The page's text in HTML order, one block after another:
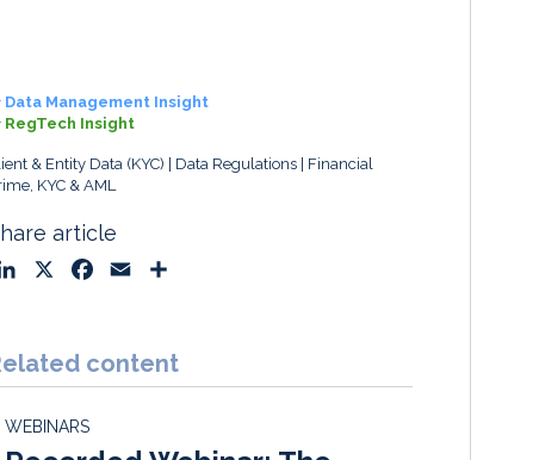
Data Management Insight
RegTech Insight
& Entity Data (KYC) Data Regulations
Financial
KYC & AML
article
k
e
I
e
b
i
l
r
e
content
WEBINARS